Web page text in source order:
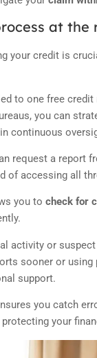
at
your credit is
to one free
you can
continuous
request a report
of accessing all
you to check for
activity or
sooner or
support.
you catch
your